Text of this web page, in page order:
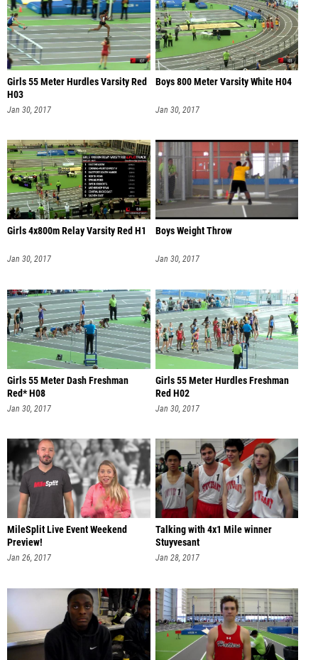
Girls 55 Meter Hurdles Varsity Red
H03
Jan 30, 2017
Boys 800 Meter Varsity White H04
Jan 30, 2017
Girls 4x800m Relay Varsity Red H1
Jan 30, 2017
Boys Weight Throw
Jan 30, 2017
Girls 55 Meter Dash Freshman
Red* H08
Jan 30, 2017
Girls 55 Meter Hurdles Freshman
Red H02
Jan 30, 2017
MileSplit Live Event Weekend
Preview!
Jan 26, 2017
Talking with 4x1 Mile winner
Stuyvesant
Jan 28, 2017